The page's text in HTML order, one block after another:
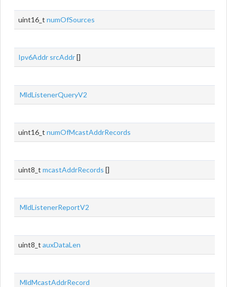
uint16_t numOfSources
Ipv6Addr srcAddr[]
MldListenerQueryV2
uint16_t numOfMcastAddrRecords
uint8_t mcastAddrRecords []
MldListenerReportV2
uint8_t auxDataLen
MldMcastAddrRecord